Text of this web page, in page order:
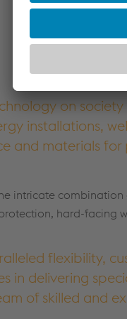
on
installations,
and materials for
intricate
hard-facing
flexibility,
in delivering
of skilled and